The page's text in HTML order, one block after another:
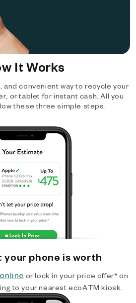
It Works
and convenient way to recycle your
or tablet for instant cash. All you
these three simple steps.
your phone is worth
or lock in your price offer* on
to your nearest ecoATM kiosk.